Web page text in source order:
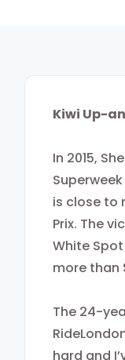
​Kiwi Up-
In 2015,
is close to
Prix. The
White
more than
The 24-
hard and